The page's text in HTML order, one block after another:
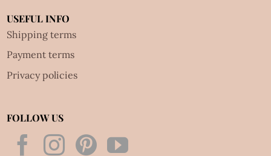
USEFUL INFO
Shipping terms
Payment terms
Privacy policies
FOLLOW US